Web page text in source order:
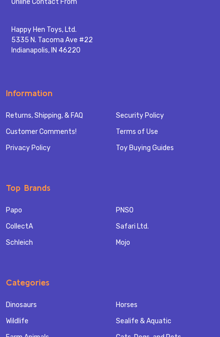
Happy Hen Toys, Ltd.
5335 N. Tacoma Ave #22
Indianapolis, IN 46220
Information
Returns, Shipping, & FAQ
Customer Comments!
Privacy Policy
Security Policy
Terms of Use
Toy Buying Guides
Top Brands
Papo
CollectA
Schleich
PNSO
Safari Ltd.
Mojo
Categories
Dinosaurs
Wildlife
Horses
Sealife & Aquatic